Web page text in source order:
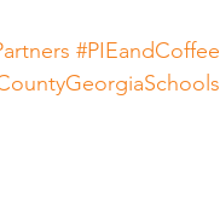
#PIEandCoffee